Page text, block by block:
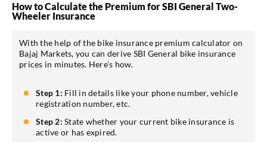
How to Calculate the Premium for SBI General Two-
Wheeler Insurance
With the help of the bike insurance premium calculator on
Bajaj Markets, you can derive SBI General bike insurance
prices in minutes. Here’s how.
Step 1: Fill in details like your phone number, vehicle
registration number, etc.
Step 2: State whether your current bike insurance is
active or has expired.